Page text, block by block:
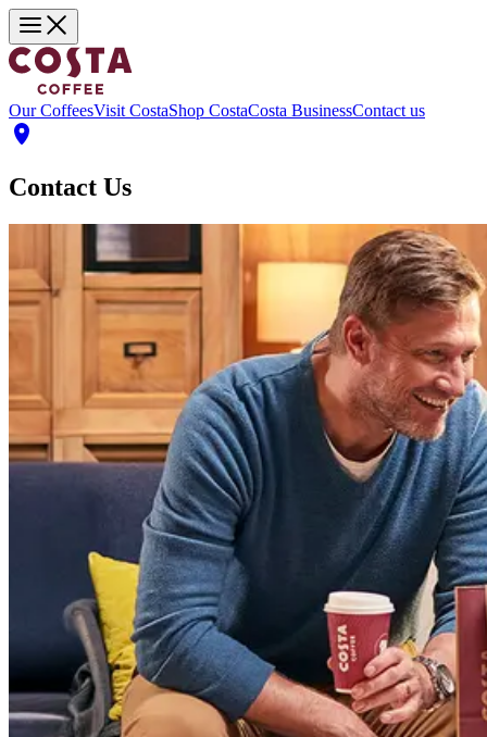
Our CoffeesVisit CostaShop CostaCosta BusinessContact us
Contact Us